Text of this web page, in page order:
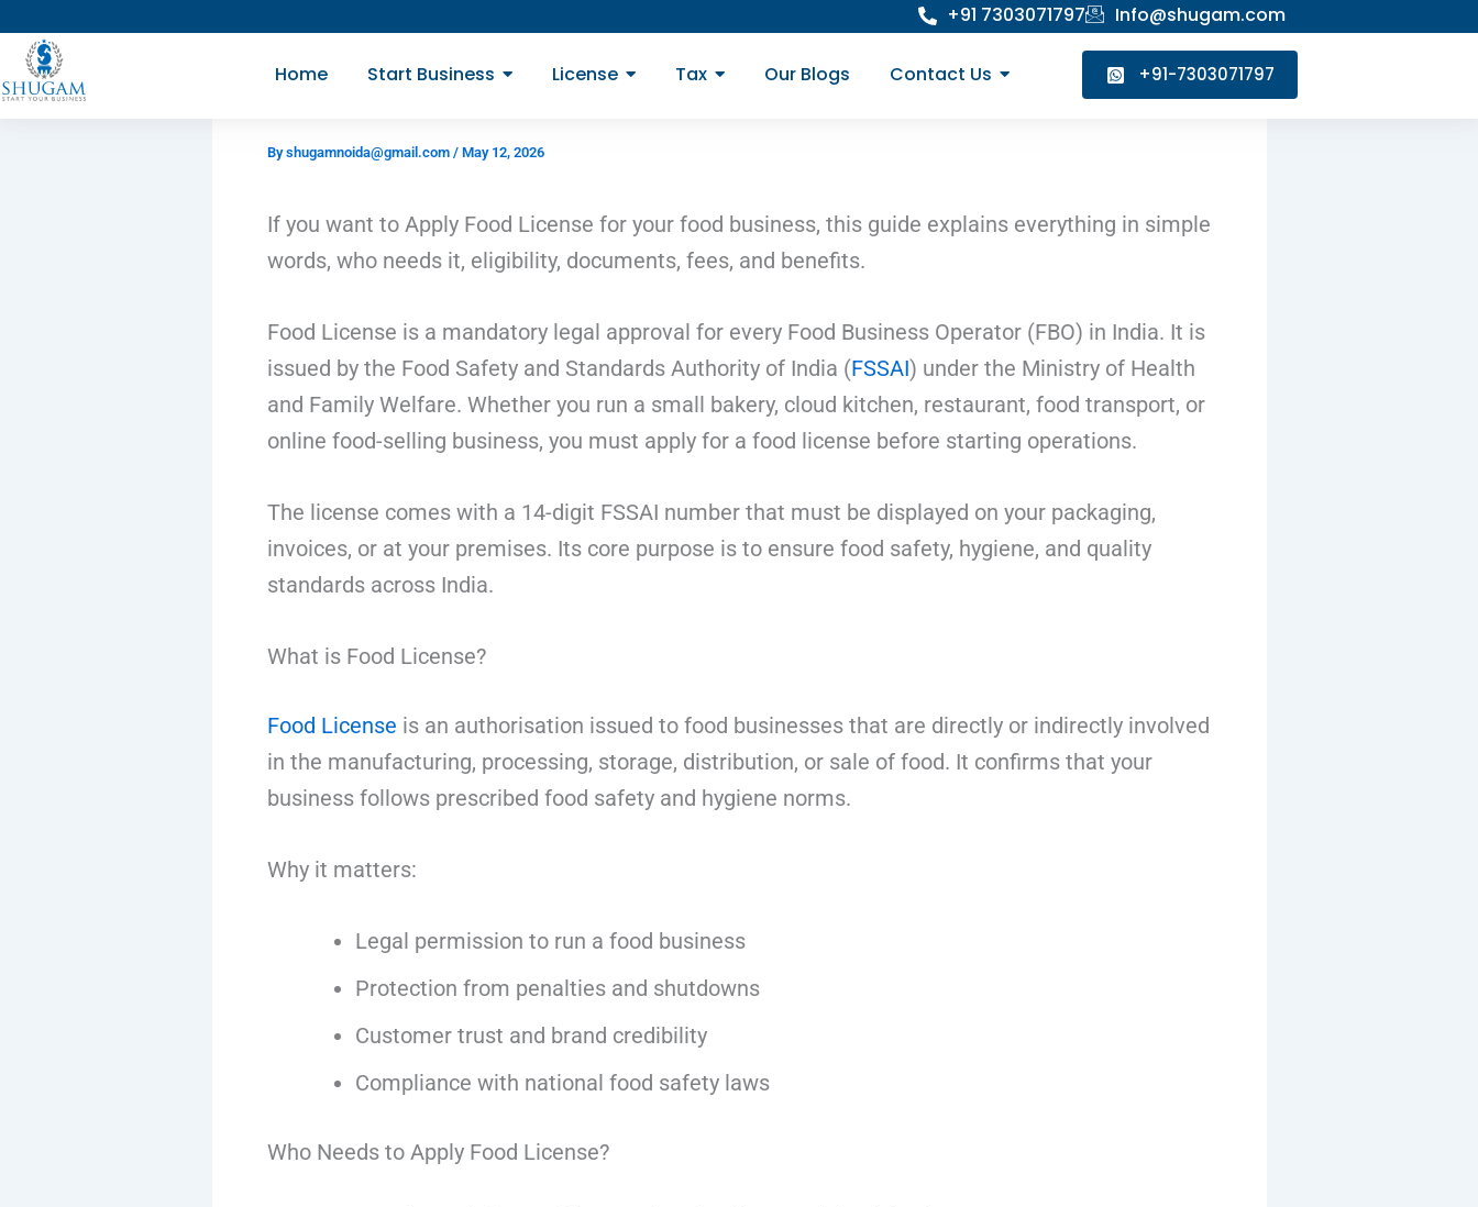
content
+91 7303071797 Info@shugam.com
Home Start Business License Tax Our Blogs Contact Us +91-7303071797
Byshugamnoida@gmail.com / May 12, 2026
If you want to Apply Food License for your food business, this guide explains everything in simple
words, who needs it, eligibility, documents, fees, and benefits.
Food License is a mandatory legal approval for every Food Business Operator (FBO) in India. It is
issued by the Food Safety and Standards Authority of India (FSSAI) under the Ministry of Health
and Family Welfare. Whether you run a small bakery, cloud kitchen, restaurant, food transport, or
online food-selling business, you must apply for a food license before starting operations.
The license comes with a 14-digit FSSAI number that must be displayed on your packaging,
invoices, or at your premises. Its core purpose is to ensure food safety, hygiene, and quality
standards across India.
What is Food License?
Food License is an authorisation issued to food businesses that are directly or indirectly involved
in the manufacturing, processing, storage, distribution, or sale of food. It confirms that your
business follows prescribed food safety and hygiene norms.
Why it matters:
Legal permission to run a food business
Protection from penalties and shutdowns
Customer trust and brand credibility
Compliance with national food safety laws
Who Needs to Apply Food License?